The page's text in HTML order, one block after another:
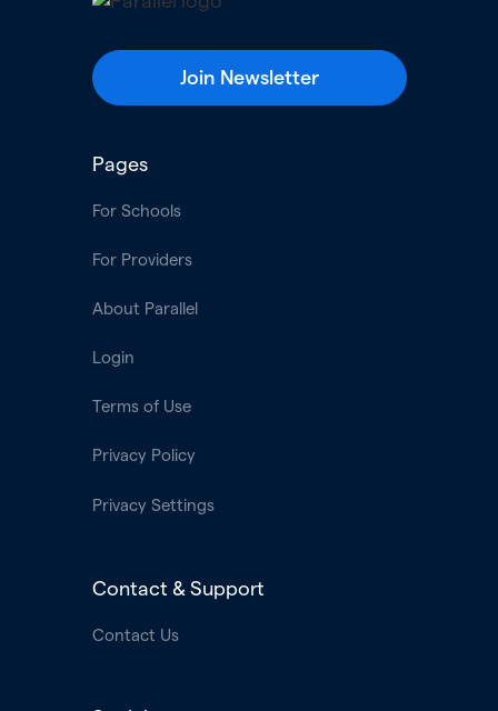
Join Newsletter
Pages
For Schools
For Providers
About Parallel
Login
Terms of Use
Privacy Policy
Privacy Settings
Contact & Support
Contact Us